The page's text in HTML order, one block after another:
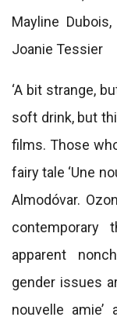
Mayline
Joanie Tessier
‘A bit strange,
soft drink, but
films. Those
fairy tale ‘Une
Almodóvar.
apparent
gender issues
nouvelle